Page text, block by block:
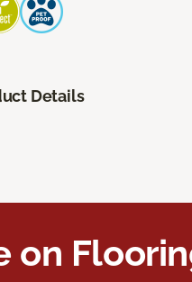
Details
on